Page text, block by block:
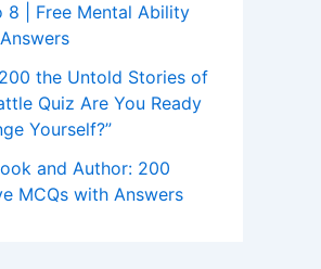
8 | Free Mental Ability
the Untold Stories of
Quiz Are You Ready
Yourself?”
and Author: 200
MCQs with Answers